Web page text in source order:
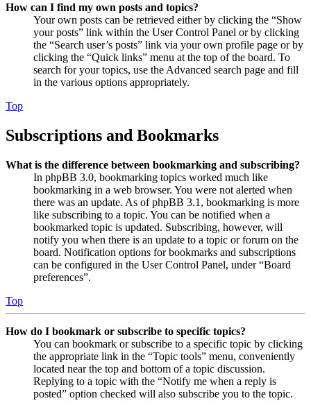
How can I find my own posts and topics?
Your own posts can be retrieved either by clicking the “Show
your posts” link within the User Control Panel or by clicking
the “Search user’s posts” link via your own profile page or by
clicking the “Quick links” menu at the top of the board. To
search for your topics, use the Advanced search page and fill
in the various options appropriately.
Top
Subscriptions and Bookmarks
What is the difference between bookmarking and subscribing?
In phpBB 3.0, bookmarking topics worked much like
bookmarking in a web browser. You were not alerted when
there was an update. As of phpBB 3.1, bookmarking is more
like subscribing to a topic. You can be notified when a
bookmarked topic is updated. Subscribing, however, will
notify you when there is an update to a topic or forum on the
board. Notification options for bookmarks and subscriptions
can be configured in the User Control Panel, under “Board
preferences”.
Top
How do I bookmark or subscribe to specific topics?
You can bookmark or subscribe to a specific topic by clicking
the appropriate link in the “Topic tools” menu, conveniently
located near the top and bottom of a topic discussion.
Replying to a topic with the “Notify me when a reply is
posted” option checked will also subscribe you to the topic.